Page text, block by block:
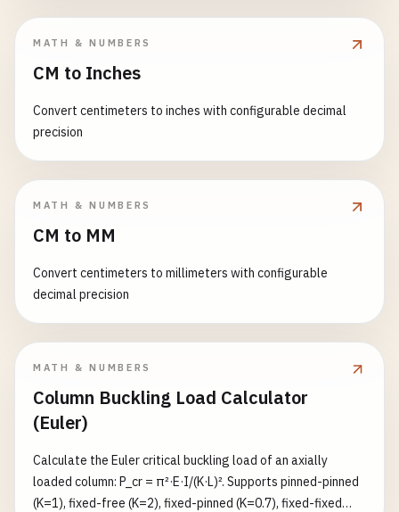
MATH & NUMBERS
CM to Inches
Convert centimeters to inches with configurable decimal
precision
MATH & NUMBERS
CM to MM
Convert centimeters to millimeters with configurable
decimal precision
MATH & NUMBERS
Column Buckling Load Calculator
(Euler)
Calculate the Euler critical buckling load of an axially
loaded column: P_cr = π²·E·I/(K·L)². Supports pinned-pinned
(K=1), fixed-free (K=2), fixed-pinned (K=0.7), fixed-fixed